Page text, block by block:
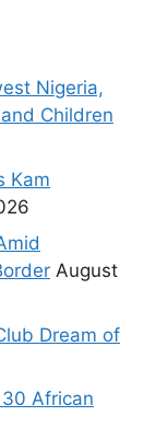
Nigeria,
Children
Kam
August
Dream of
African